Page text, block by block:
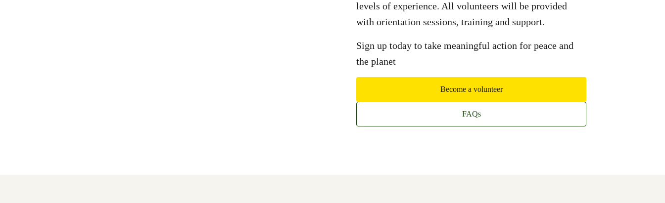
levels of experience. All volunteers will be provided
with orientation sessions, training and support.
Sign up today to take meaningful action for peace and
the planet
Become a volunteer
FAQs